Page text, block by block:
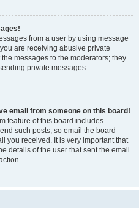
from a user by using message
are receiving abusive private
messages to the moderators; they
private messages.
email from someone on this board!
feature of this board includes
such posts, so email the board
you received. It is very important that
details of the user that sent the email.